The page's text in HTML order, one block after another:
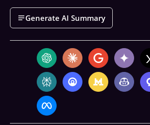
Generate AI Summary